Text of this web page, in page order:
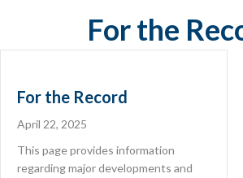
For the
For the Record
April 22, 2025
This page provides information
regarding major developments and